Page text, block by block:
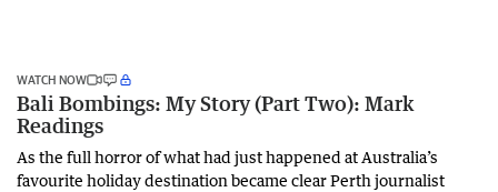
WATCH NOW
Bali Bombings: My Story (Part Two): Mark
Readings
As the full horror of what had just happened at Australia’s
favourite holiday destination became clear Perth journalist